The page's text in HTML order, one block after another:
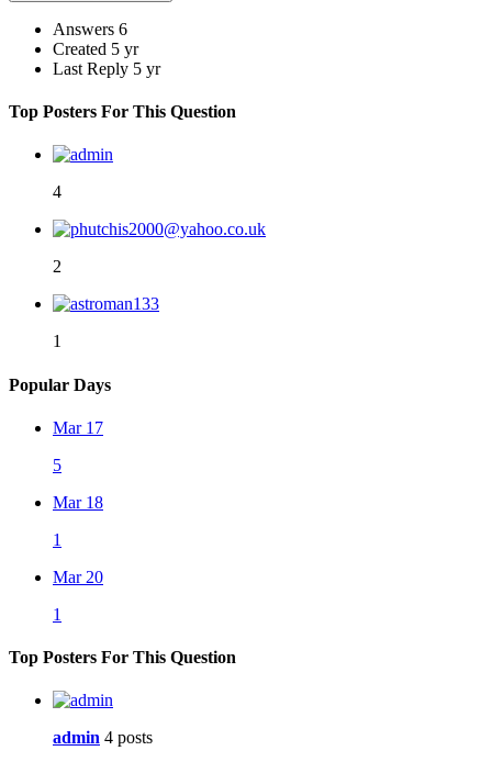
Answers 6
Created 5 yr
Last Reply 5 yr
Top Posters For This Question
4
2
1
Popular Days
Mar 17
5
Mar 18
1
Mar 20
1
Top Posters For This Question
admin 4 posts